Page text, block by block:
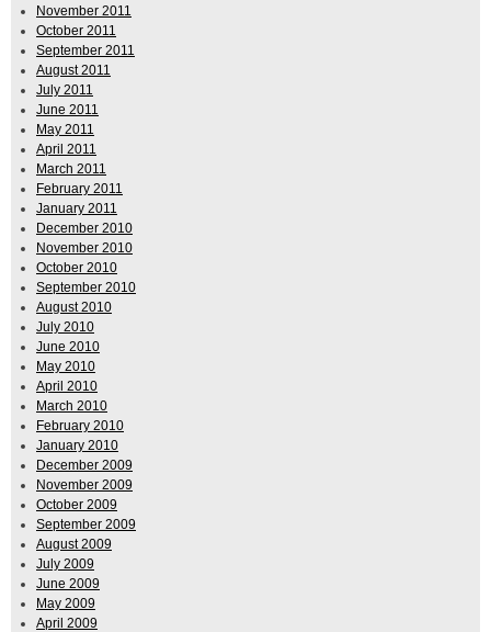
November 2011
October 2011
September 2011
August 2011
July 2011
June 2011
May 2011
April 2011
March 2011
February 2011
January 2011
December 2010
November 2010
October 2010
September 2010
August 2010
July 2010
June 2010
May 2010
April 2010
March 2010
February 2010
January 2010
December 2009
November 2009
October 2009
September 2009
August 2009
July 2009
June 2009
May 2009
April 2009